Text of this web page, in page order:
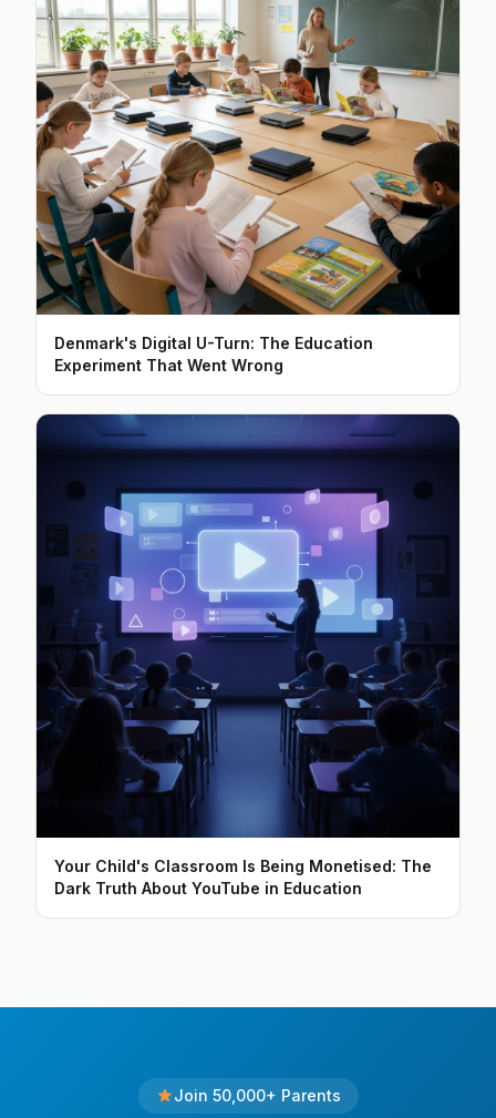
Denmark's Digital U-Turn: The Education
Experiment That Went Wrong
Your Child's Classroom Is Being Monetised: The
Dark Truth About YouTube in Education
Join 50,000+ Parents